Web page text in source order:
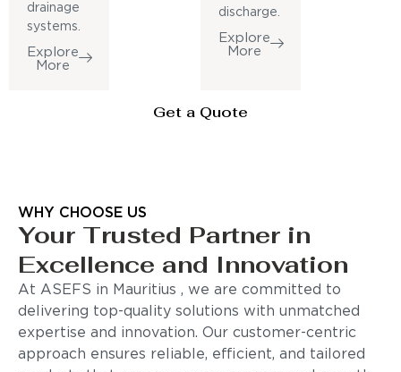
drainage
systems.
Explore
More
discharge.
Explore
More
Get a Quote
WHY CHOOSE US
Your Trusted Partner in
Excellence and Innovation
At ASEFS in Mauritius , we are committed to
delivering top-quality solutions with unmatched
expertise and innovation. Our customer-centric
approach ensures reliable, efficient, and tailored